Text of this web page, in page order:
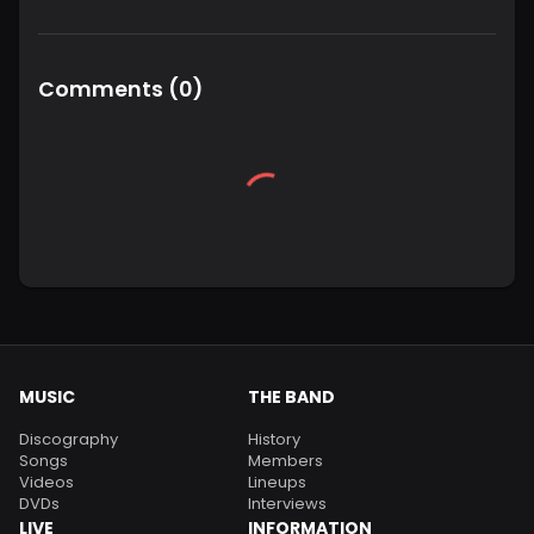
Comments (0)
MUSIC
Discography
Songs
Videos
DVDs
THE BAND
History
Members
Lineups
Interviews
LIVE INFORMATION